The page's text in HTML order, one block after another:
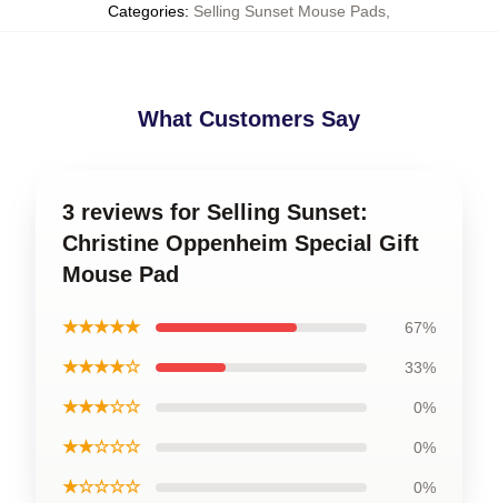
Categories: Selling Sunset Mouse Pads
What Customers Say
3 reviews for Selling Sunset:
Christine Oppenheim Special Gift
Mouse Pad
★★★★★ 67%
★★★★☆ 33%
★★★☆☆ 0%
★★☆☆☆ 0%
★☆☆☆☆ 0%